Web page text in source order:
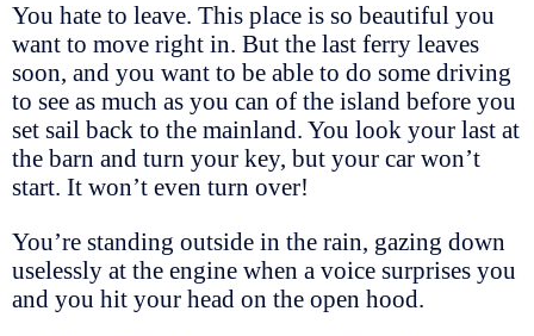
You hate to leave. This place is so beautiful you
want to move right in. But the last ferry leaves
soon, and you want to be able to do some driving
to see as much as you can of the island before you
set sail back to the mainland. You look your last at
the barn and turn your key, but your car won’t
start. It won’t even turn over!
You’re standing outside in the rain, gazing down
uselessly at the engine when a voice surprises you
and you hit your head on the open hood.